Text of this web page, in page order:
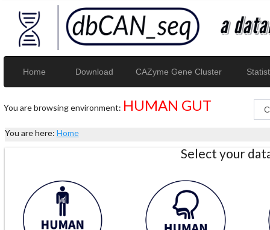
Home Download CAZyme Gene Cluster
You are browsing environment: HUMAN GUT
You are here: Home
Select your